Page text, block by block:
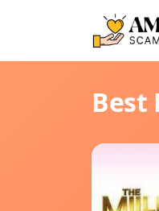
Best